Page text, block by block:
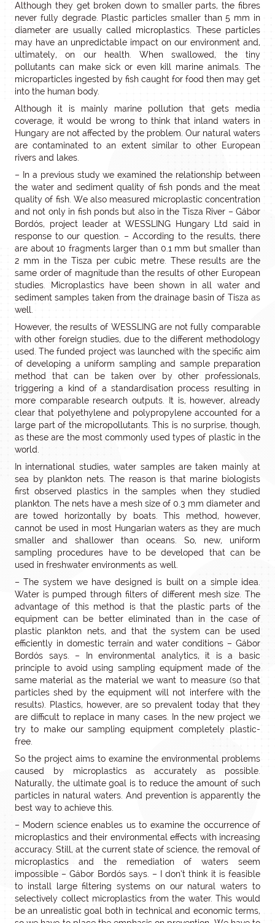
Although they get broken down to smaller parts, the fibres
never fully degrade. Plastic particles smaller than 5 mm in
diameter are usually called microplastics. These particles
may have an unpredictable impact on our environment and,
ultimately, on our health. When swallowed, the tiny
pollutants can make sick or even kill marine animals. The
microparticles ingested by fish caught for food then may get
into the human body.
Although it is mainly marine pollution that gets media
coverage, it would be wrong to think that inland waters in
Hungary are not affected by the problem. Our natural waters
are contaminated to an extent similar to other European
rivers and lakes.
– In a previous study we examined the relationship between
the water and sediment quality of fish ponds and the meat
quality of fish. We also measured microplastic concentration
and not only in fish ponds but also in the Tisza River – Gábor
Bordós, project leader at WESSLING Hungary Ltd said in
response to our question. – According to the results, there
are about 10 fragments larger than 0.1 mm but smaller than
2 mm in the Tisza per cubic metre. These results are the
same order of magnitude than the results of other European
studies. Microplastics have been shown in all water and
sediment samples taken from the drainage basin of Tisza as
well.
However, the results of WESSLING are not fully comparable
with other foreign studies, due to the different methodology
used. The funded project was launched with the specific aim
of developing a uniform sampling and sample preparation
method that can be taken over by other professionals,
triggering a kind of a standardisation process resulting in
more comparable research outputs. It is, however, already
clear that polyethylene and polypropylene accounted for a
large part of the micropollutants. This is no surprise, though,
as these are the most commonly used types of plastic in the
world.
In international studies, water samples are taken mainly at
sea by plankton nets. The reason is that marine biologists
first observed plastics in the samples when they studied
plankton. The nets have a mesh size of 0.3 mm diameter and
are towed horizontally by boats. This method, however,
cannot be used in most Hungarian waters as they are much
smaller and shallower than oceans. So, new, uniform
sampling procedures have to be developed that can be
used in freshwater environments as well.
– The system we have designed is built on a simple idea.
Water is pumped through filters of different mesh size. The
advantage of this method is that the plastic parts of the
equipment can be better eliminated than in the case of
plastic plankton nets, and that the system can be used
efficiently in domestic terrain and water conditions – Gábor
Bordós says. – In environmental analytics, it is a basic
principle to avoid using sampling equipment made of the
same material as the material we want to measure (so that
particles shed by the equipment will not interfere with the
results). Plastics, however, are so prevalent today that they
are difficult to replace in many cases. In the new project we
try to make our sampling equipment completely plastic-
free.
So the project aims to examine the environmental problems
caused by microplastics as accurately as possible.
Naturally, the ultimate goal is to reduce the amount of such
particles in natural waters. And prevention is apparently the
best way to achieve this.
– Modern science enables us to examine the occurrence of
microplastics and their environmental effects with increasing
accuracy. Still, at the current state of science, the removal of
microplastics and the remediation of waters seem
impossible – Gábor Bordós says. – I don’t think it is feasible
to install large filtering systems on our natural waters to
selectively collect microplastics from the water. This would
be an unrealistic goal both in technical and economic terms,